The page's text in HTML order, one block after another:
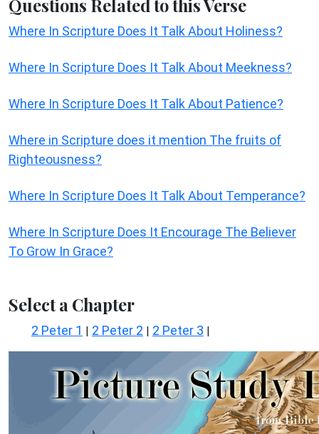
Questions Related to this Verse
Where In Scripture Does It Talk About Holiness?
Where In Scripture Does It Talk About Meekness?
Where In Scripture Does It Talk About Patience?
Where in Scripture does it mention The fruits of
Righteousness?
Where In Scripture Does It Talk About Temperance?
Where In Scripture Does It Encourage The Believer
To Grow In Grace?
Select a Chapter
2 Peter 1 | 2 Peter 2 | 2 Peter 3 |